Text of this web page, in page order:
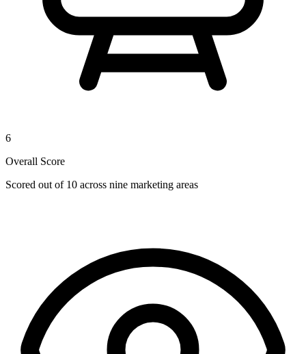
6
Overall Score
Scored out of 10 across nine marketing areas